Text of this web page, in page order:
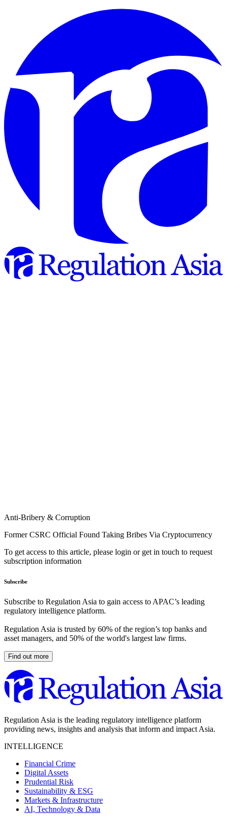
Anti-Bribery & Corruption
Former CSRC Official Found Taking Bribes Via Cryptocurrency
To get access to this article, please login or get in touch to request
subscription information
Subscribe
Subscribe to Regulation Asia to gain access to APAC’s leading
regulatory intelligence platform.
Regulation Asia is trusted by 60% of the region’s top banks and
asset managers, and 50% of the world's largest law firms.
Find out more
Regulation Asia is the leading regulatory intelligence platform
providing news, insights and analysis that inform and impact Asia.
INTELLIGENCE
Financial Crime
Digital Assets
Prudential Risk
Sustainability & ESG
Markets & Infrastructure
AI, Technology & Data